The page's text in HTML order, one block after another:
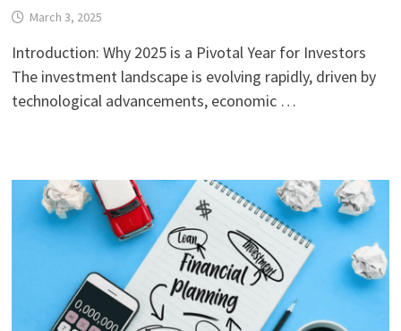
March 3, 2025
Introduction: Why 2025 is a Pivotal Year for Investors
The investment landscape is evolving rapidly, driven by
technological advancements, economic …